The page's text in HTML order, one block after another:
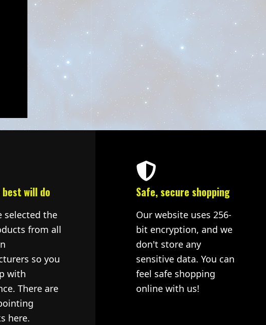
will do
selected the
from all
so you
with
There are
here.
Safe, secure shopping
Our website uses 256-
bit encryption, and we
don't store any
sensitive data. You can
feel safe shopping
online with us!